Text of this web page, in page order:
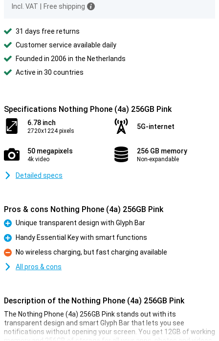
Incl. VAT Free shipping
31 days free returns
Customer service available daily
Founded in 2006 in the Netherlands
Active in 30 countries
Specifications Nothing Phone (4a) 256GB Pink
6.78 inch
2720x1224 pixels
5G-internet
50 megapixels
4k video
256 GB memory
Non-expandable
Detailed specs
Pros & cons Nothing Phone (4a) 256GB Pink
Pro
Unique transparent design with Glyph Bar
Pro
Handy Essential Key with smart functions
Con
No wireless charging, but fast charging available
All pros & cons
Description of the Nothing Phone (4a) 256GB Pink
The Nothing Phone (4a) 256GB Pink stands out with its
transparent design and smart Glyph Bar that lets you see
notifications without opening your screen. You get 12GB of working